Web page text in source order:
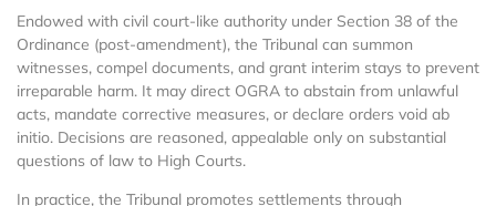
Endowed with civil court-like authority under Section 38 of the
Ordinance (post-amendment), the Tribunal can summon
witnesses, compel documents, and grant interim stays to prevent
irreparable harm. It may direct OGRA to abstain from unlawful
acts, mandate corrective measures, or declare orders void ab
initio. Decisions are reasoned, appealable only on substantial
questions of law to High Courts.
In practice, the Tribunal promotes settlements through